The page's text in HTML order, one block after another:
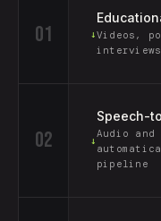
01 ↓Videos,
02 ↓
Speech-
Audio
pipeline